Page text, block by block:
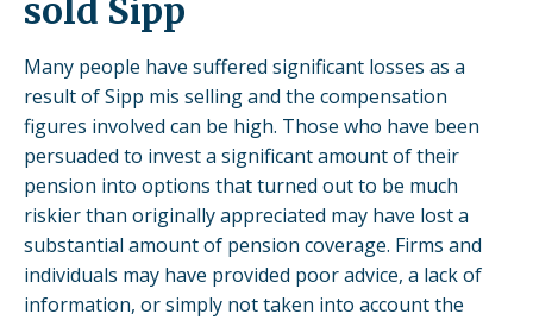
sold Sipp
Many people have suffered significant losses as a
result of Sipp mis selling and the compensation
figures involved can be high. Those who have been
persuaded to invest a significant amount of their
pension into options that turned out to be much
riskier than originally appreciated may have lost a
substantial amount of pension coverage. Firms and
individuals may have provided poor advice, a lack of
information, or simply not taken into account the